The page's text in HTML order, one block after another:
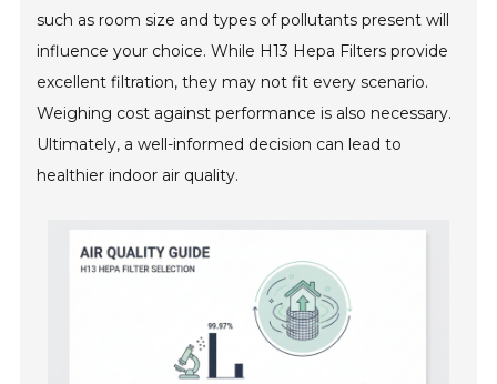
such as room size and types of pollutants present will
influence your choice. While H13 Hepa Filters provide
excellent filtration, they may not fit every scenario.
Weighing cost against performance is also necessary.
Ultimately, a well-informed decision can lead to
healthier indoor air quality.